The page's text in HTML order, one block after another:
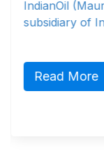
IndianOil
subsidiary of
Read More